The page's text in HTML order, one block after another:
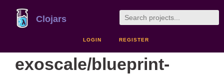
Clojars
LOGIN REGISTER
exoscale/blueprint-